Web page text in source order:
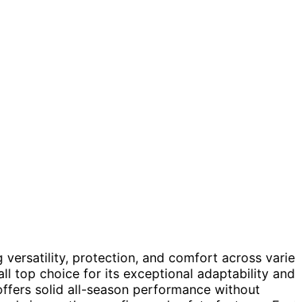
versatility, protection, and comfort across
top choice for its exceptional adaptability and
solid all-season performance without